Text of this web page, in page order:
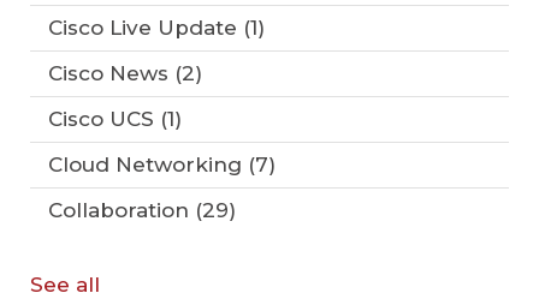
Cisco Live Update (1)
Cisco News (2)
Cisco UCS (1)
Cloud Networking (7)
Collaboration (29)
See all